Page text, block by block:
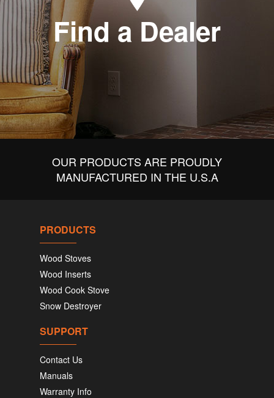
Find a Dealer
OUR PRODUCTS ARE PROUDLY
MANUFACTURED IN THE U.S.A
PRODUCTS
Wood Stoves
Wood Inserts
Wood Cook Stove
Snow Destroyer
SUPPORT
Contact Us
Manuals
Warranty Info